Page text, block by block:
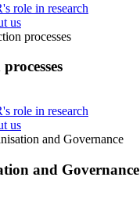
role in research
us
processes
role in research
us
and Governance
and Governance